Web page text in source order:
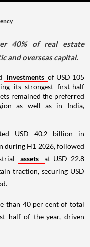
40% of real estate
and overseas capital.
investments of USD 105
its strongest first-half
remained the preferred
as well as in India,
USD 40.2 billion in
during H1 2026, followed
assets
at USD 22.8
traction, securing USD
than 40 per cent of total
half of the year, driven